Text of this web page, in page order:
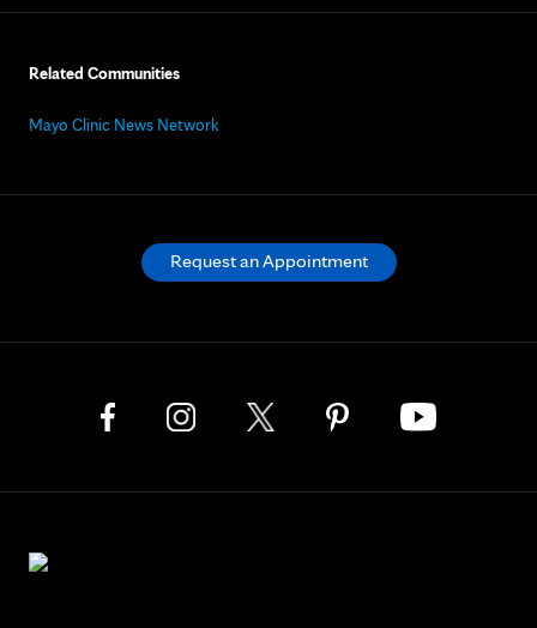
Related Communities
Mayo Clinic News Network
Request an Appointment